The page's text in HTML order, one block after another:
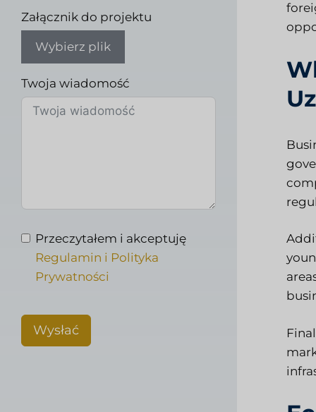
Załącznik do projektu
Wybierz plik
Twoja wiadomość
Przeczytałem i akceptuję
Regulamin i Polityka
Prywatności
Wysłać